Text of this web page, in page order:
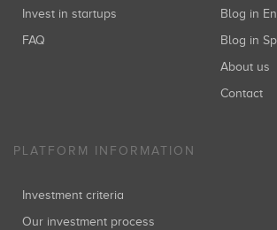
Invest in startups
FAQ
Blog in
Blog in
About us
Contact
PLATFORM INFORMATION
Investment criteria
Our investment process